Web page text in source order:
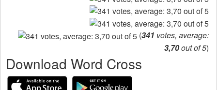
(341 votes, average:
3,70out of 5)
Download Word Cross